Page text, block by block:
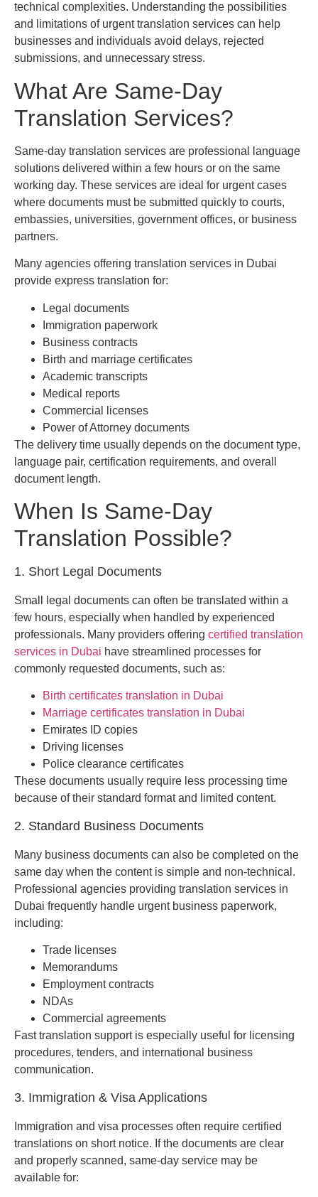
technical complexities. Understanding the possibilities
and limitations of urgent translation services can help
businesses and individuals avoid delays, rejected
submissions, and unnecessary stress.
What Are Same-Day
Translation Services?
Same-day translation services are professional language
solutions delivered within a few hours or on the same
working day. These services are ideal for urgent cases
where documents must be submitted quickly to courts,
embassies, universities, government offices, or business
partners.
Many agencies offering translation services in Dubai
provide express translation for:
Legal documents
Immigration paperwork
Business contracts
Birth and marriage certificates
Academic transcripts
Medical reports
Commercial licenses
Power of Attorney documents
The delivery time usually depends on the document type,
language pair, certification requirements, and overall
document length.
When Is Same-Day
Translation Possible?
1. Short Legal Documents
Small legal documents can often be translated within a
few hours, especially when handled by experienced
professionals. Many providers offering certified translation
services in Dubai have streamlined processes for
commonly requested documents, such as:
Birth certificates translation in Dubai
Marriage certificates translation in Dubai
Emirates ID copies
Driving licenses
Police clearance certificates
These documents usually require less processing time
because of their standard format and limited content.
2. Standard Business Documents
Many business documents can also be completed on the
same day when the content is simple and non-technical.
Professional agencies providing translation services in
Dubai frequently handle urgent business paperwork,
including:
Trade licenses
Memorandums
Employment contracts
NDAs
Commercial agreements
Fast translation support is especially useful for licensing
procedures, tenders, and international business
communication.
3. Immigration & Visa Applications
Immigration and visa processes often require certified
translations on short notice. If the documents are clear
and properly scanned, same-day service may be
available for: